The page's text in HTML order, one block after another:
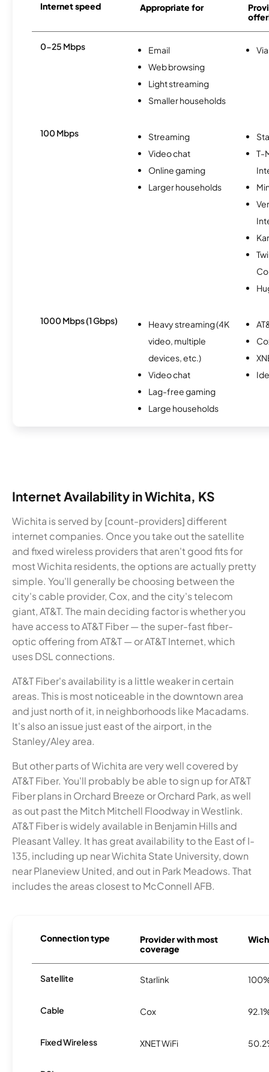
Internet speed Appropriate for
0-25 Mbps
Email
Web browsing
Light streaming
Smaller households
100 Mbps
Streaming
Video chat
Online gaming
Larger households
T-
1000 Mbps (1 Gbps)
Heavy streaming (4K
video, multiple
devices, etc.)
Video chat
Lag-free gaming
Large households
Internet Availability in Wichita, KS
Wichita is served by [count-providers] different
internet companies. Once you take out the satellite
and fixed wireless providers that aren't good fits for
most Wichita residents, the options are actually pretty
simple. You'll generally be choosing between the
city's cable provider, Cox, and the city's telecom
giant, AT&T. The main deciding factor is whether you
have access to AT&T Fiber — the super-fast fiber-
optic offering from AT&T — or AT&T Internet, which
uses DSL connections.
AT&T Fiber's availability is a little weaker in certain
areas. This is most noticeable in the downtown area
and just north of it, in neighborhoods like Macadams.
It's also an issue just east of the airport, in the
Stanley/Aley area.
But other parts of Wichita are very well covered by
AT&T Fiber. You'll probably be able to sign up for AT&T
Fiber plans in Orchard Breeze or Orchard Park, as well
as out past the Mitch Mitchell Floodway in Westlink.
AT&T Fiber is widely available in Benjamin Hills and
Pleasant Valley. It has great availability to the East of I-
135, including up near Wichita State University, down
near Planeview United, and out in Park Meadows. That
includes the areas closest to McConnell AFB.
Connection type
Provider with most
coverage
Satellite Starlink
Cable Cox
Fixed Wireless XNET WiFi